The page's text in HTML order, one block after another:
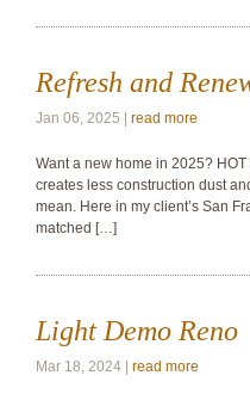
Refresh and
Jan 06, 2025 | read more
Want a new home in 2025?
creates less construction dust
mean. Here in my client’s San
matched […]
Light Demo Reno
Mar 18, 2024 | read more